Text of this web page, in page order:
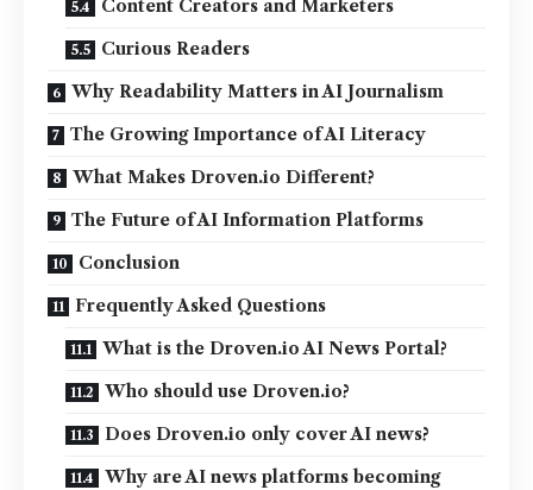
Content Creators and Marketers
Curious Readers
Why Readability Matters in AI Journalism
The Growing Importance of AI Literacy
What Makes Droven.io Different?
The Future of AI Information Platforms
Conclusion
Frequently Asked Questions
What is the Droven.io AI News Portal?
Who should use Droven.io?
Does Droven.io only cover AI news?
Why are AI news platforms becoming